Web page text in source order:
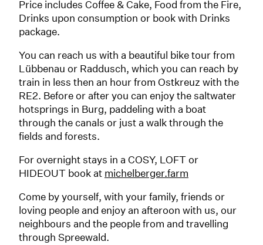
Price includes Coffee & Cake, Food from the Fire,
Drinks upon consumption or book with Drinks
package.
You can reach us with a beautiful bike tour from
Lübbenau or Raddusch, which you can reach by
train in less then an hour from Ostkreuz with the
RE2. Before or after you can enjoy the saltwater
hotsprings in Burg, paddeling with a boat
through the canals or just a walk through the
fields and forests.
For overnight stays in a COSY, LOFT or
HIDEOUT book at michelberger.farm
Come by yourself, with your family, friends or
loving people and enjoy an afteroon with us, our
neighbours and the people from and travelling
through Spreewald.